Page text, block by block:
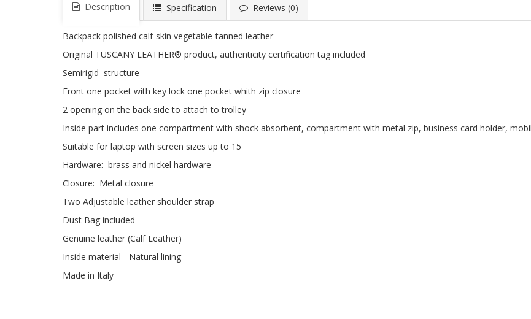
Description Specification Reviews (0)
Backpack polished calf-skin vegetable-tanned leather
Original TUSCANY LEATHER® product, authenticity certification tag included
Semirigid structure
Front one pocket with key lock one pocket whith zip closure
2 opening on the back side to attach to trolley
Inside part includes one compartment with shock absorbent, compartment with metal zip, business card holder,
Suitable for laptop with screen sizes up to 15
Hardware: brass and nickel hardware
Closure: Metal closure
Two Adjustable leather shoulder strap
Dust Bag included
Genuine leather (Calf Leather)
Inside material - Natural lining
Made in Italy